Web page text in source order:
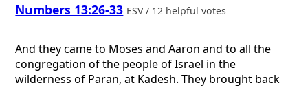
Numbers 13:26-33 ESV / 12 helpful votes
And they came to Moses and Aaron and to all the
congregation of the people of Israel in the
wilderness of Paran, at Kadesh. They brought back